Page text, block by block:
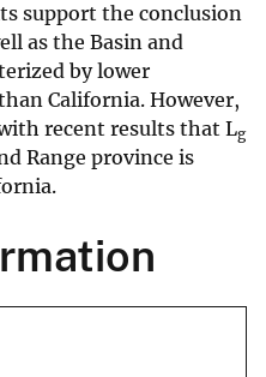
support the conclusion
as the Basin and
by lower
California. However,
recent results that Lg
Range province is